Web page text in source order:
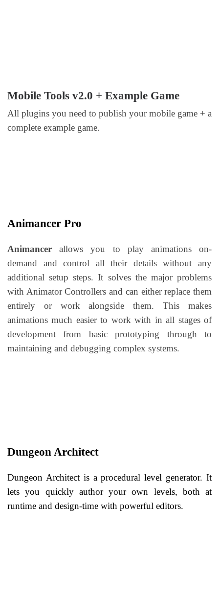
Mobile Tools v2.0 + Example Game
All plugins you need to publish your mobile game + a
complete example game.
Animancer Pro
Animancer allows you to play animations on-
demand and control all their details without any
additional setup steps. It solves the major problems
with Animator Controllers and can either replace them
entirely or work alongside them. This makes
animations much easier to work with in all stages of
development from basic prototyping through to
maintaining and debugging complex systems.
Dungeon Architect
Dungeon Architect is a procedural level generator. It
lets you quickly author your own levels, both at
runtime and design-time with powerful editors.